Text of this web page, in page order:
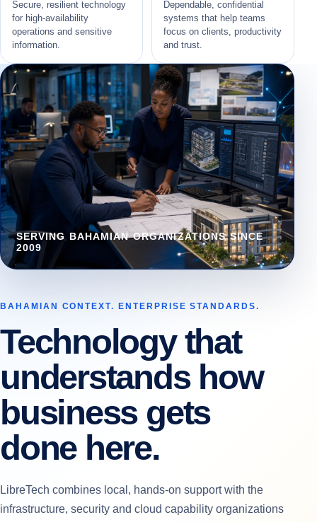
Secure, resilient technology
for high-availability
operations and sensitive
information.
Dependable, confidential
systems that help teams
focus on clients, productivity
and trust.
SERVING BAHAMIAN ORGANIZATIONS SINCE
2009
BAHAMIAN CONTEXT. ENTERPRISE STANDARDS.
Technology that
understands how
business gets
done here.
LibreTech combines local, hands-on support with the
infrastructure, security and cloud capability organizations